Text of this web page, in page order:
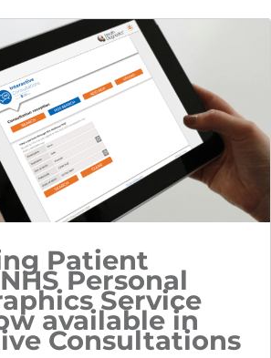
Patient
Personal
Service
available in
Consultations
PagePage
PagePage